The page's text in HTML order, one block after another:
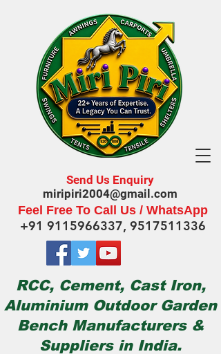
Send Us Enquiry
miripiri2004@gmail.com
Feel Free To Call Us / WhatsApp
+91 9115966337, 9517511336
RCC, Cement, Cast Iron,
Aluminium Outdoor Garden
Bench Manufacturers &
Suppliers in India.